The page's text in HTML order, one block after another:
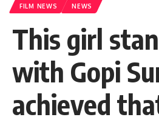
FILM NEWS NEWS
This girl
with Gopi
achieved